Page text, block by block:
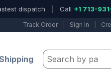
dispatch Call +1 713-
Track Order Sign In
Search by part